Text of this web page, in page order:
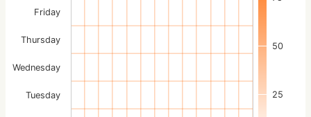
25
50
Tuesday
Wednesday
Thursday
Friday